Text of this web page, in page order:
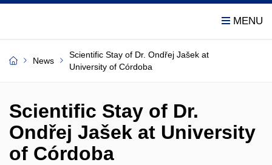
News
Scientific Stay of Dr. Ondřej Jašek at
University of Córdoba
Scientific Stay of Dr.
Ondřej Jašek at University
of Córdoba